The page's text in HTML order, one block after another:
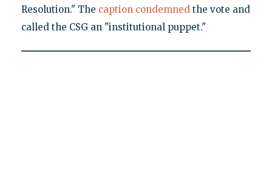
Resolution." The caption condemnedthe vote and
called the CSG an "institutional puppet."